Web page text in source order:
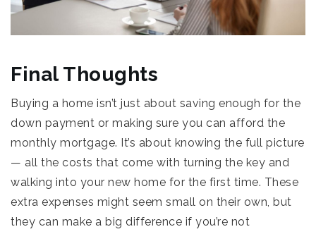
Final Thoughts
Buying a home isn’t just about saving enough for the
down payment or making sure you can afford the
monthly mortgage. It’s about knowing the full picture
— all the costs that come with turning the key and
walking into your new home for the first time. These
extra expenses might seem small on their own, but
they can make a big difference if you’re not